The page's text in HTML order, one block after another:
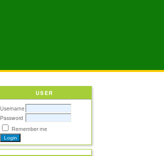
USER
Username
Password
Remember me